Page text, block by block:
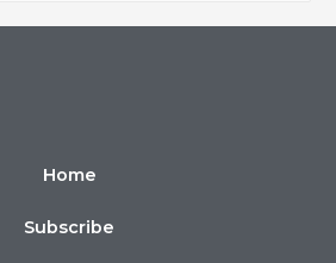
Home
Subscribe